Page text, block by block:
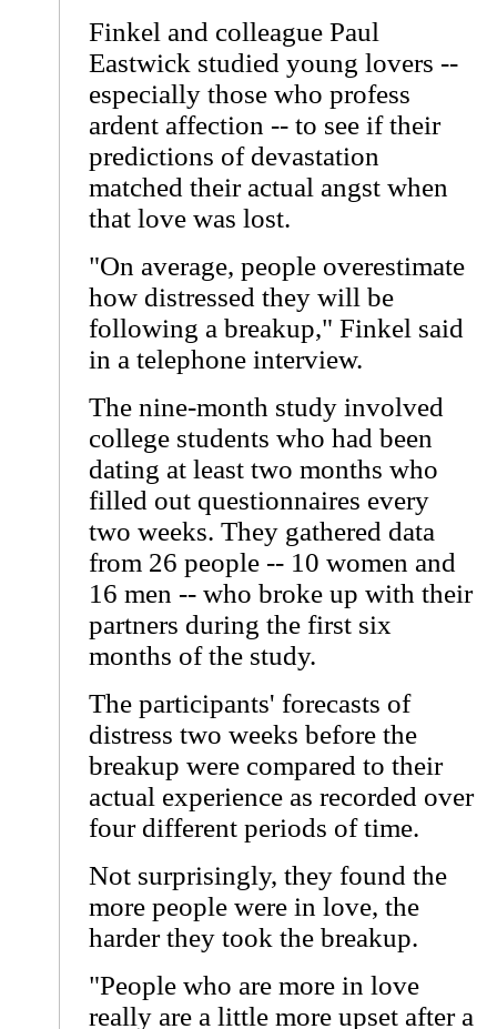
Finkel and colleague Paul
Eastwick studied young lovers --
especially those who profess
ardent affection -- to see if their
predictions of devastation
matched their actual angst when
that love was lost.
"On average, people overestimate
how distressed they will be
following a breakup," Finkel said
in a telephone interview.
The nine-month study involved
college students who had been
dating at least two months who
filled out questionnaires every
two weeks. They gathered data
from 26 people -- 10 women and
16 men -- who broke up with their
partners during the first six
months of the study.
The participants' forecasts of
distress two weeks before the
breakup were compared to their
actual experience as recorded over
four different periods of time.
Not surprisingly, they found the
more people were in love, the
harder they took the breakup.
"People who are more in love
really are a little more upset after a